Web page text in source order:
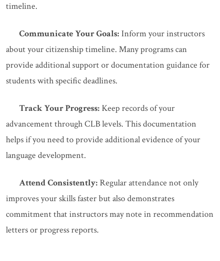
timeline.
Communicate Your Goals: Inform your instructors
about your citizenship timeline. Many programs can
provide additional support or documentation guidance for
students with specific deadlines.
Track Your Progress: Keep records of your
advancement through CLB levels. This documentation
helps if you need to provide additional evidence of your
language development.
Attend Consistently: Regular attendance not only
improves your skills faster but also demonstrates
commitment that instructors may note in recommendation
letters or progress reports.